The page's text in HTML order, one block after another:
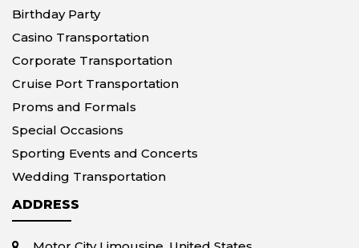
Birthday Party
Casino Transportation
Corporate Transportation
Cruise Port Transportation
Proms and Formals
Special Occasions
Sporting Events and Concerts
Wedding Transportation
ADDRESS